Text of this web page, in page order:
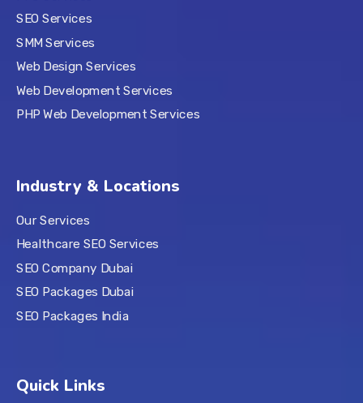
SEO Services
SMM Services
Web Design Services
Web Development Services
PHP Web Development Services
Industry & Locations
Our Services
Healthcare SEO Services
SEO Company Dubai
SEO Packages Dubai
SEO Packages India
Quick Links